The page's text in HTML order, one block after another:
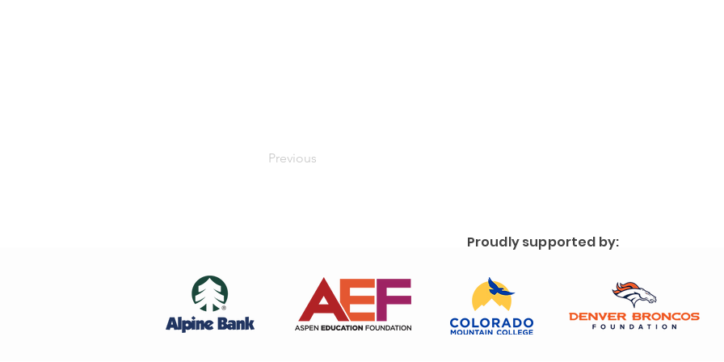
Previous
Proudly supported by: